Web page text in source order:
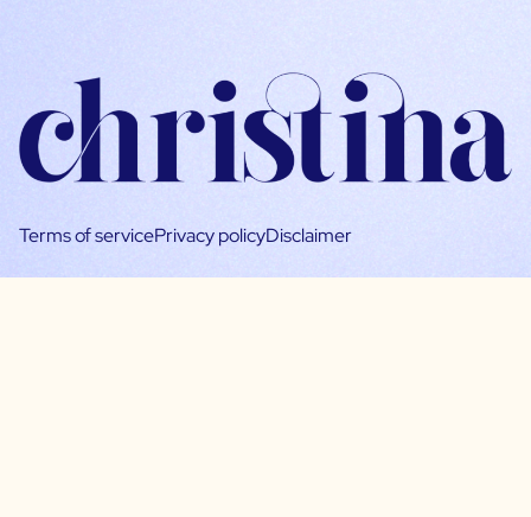
Terms of servicePrivacy policyDisclaimer